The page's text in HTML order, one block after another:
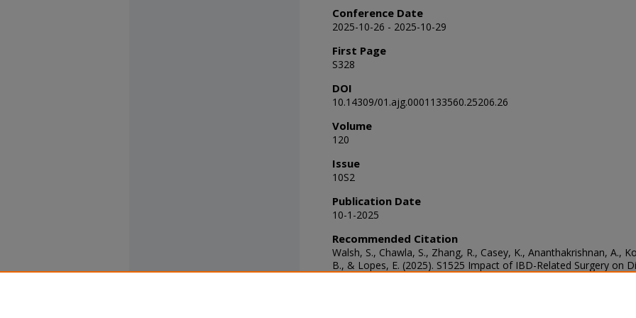
Conference Date
2025-10-26 - 2025-10-29
First Page
S328
DOI
10.14309/01.ajg.0001133560.25206.26
Volume
120
Issue
10S2
Publication Date
10-1-2025
Recommended Citation
Walsh, S., Chawla, S., Zhang, R., Casey, K., Ananthakrishnan, A.,
B., & Lopes, E. (2025). S1525 Impact of IBD-Related Surgery on